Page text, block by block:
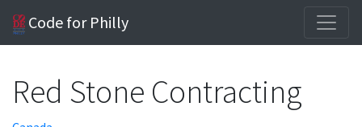
Code for Philly
Red Stone Contracting